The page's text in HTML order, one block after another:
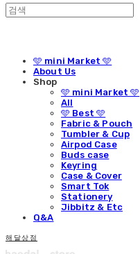
🩵 mini Market 🩵
About Us
Shop
🩵 mini Market 🩵
All
🩵 Best 🩵
Fabric & Pouch
Tumbler & Cup
Airpod Case
Buds case
Keyring
Case & Cover
Smart Tok
Stationery
Jibbitz & Etc
Q&A
해달상점